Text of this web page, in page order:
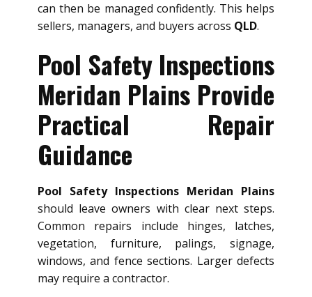
can then be managed confidently. This helps
sellers, managers, and buyers across QLD.
Pool Safety Inspections
Meridan Plains Provide
Practical Repair
Guidance
Pool Safety Inspections Meridan Plains
should leave owners with clear next steps.
Common repairs include hinges, latches,
vegetation, furniture, palings, signage,
windows, and fence sections. Larger defects
may require a contractor.